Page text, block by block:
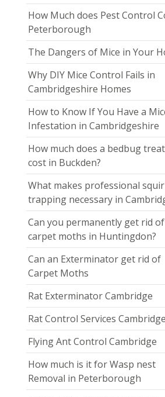
How Much does Pest Control
Peterborough
The Dangers of Mice in Your
Why DIY Mice Control Fails in
Cambridgeshire Homes
How to Know If You Have a
Infestation in Cambridgeshire
How much does a bedbug
cost in Buckden?
What makes professional
trapping necessary in
Can you permanently get rid of
carpet moths in Huntingdon?
Can an Exterminator get rid of
Carpet Moths
Rat Exterminator Cambridge
Rat Control Services Cambridge
Flying Ant Control Cambridge
How much is it for Wasp nest
Removal in Peterborough